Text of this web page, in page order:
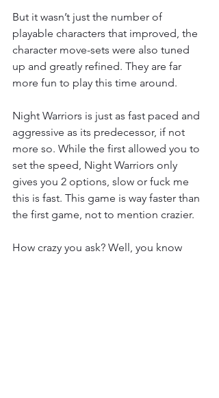
But it wasn’t just the number of
playable characters that improved, the
character move-sets were also tuned
up and greatly refined. They are far
more fun to play this time around.
Night Warriors is just as fast paced and
aggressive as its predecessor, if not
more so. While the first allowed you to
set the speed, Night Warriors only
gives you 2 options, slow or fuck me
this is fast. This game is way faster than
the first game, not to mention crazier.
How crazy you ask? Well, you know